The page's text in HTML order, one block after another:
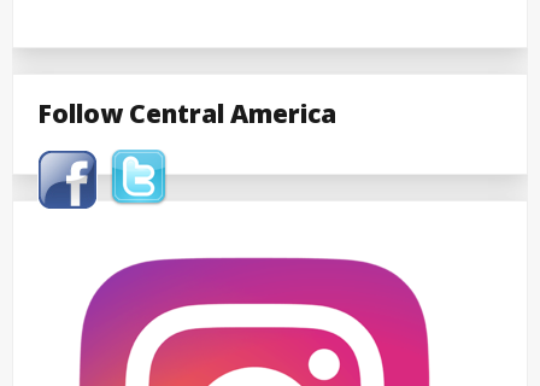
Follow Central America